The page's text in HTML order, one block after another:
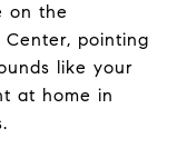
on the
pointing
like your
at home in